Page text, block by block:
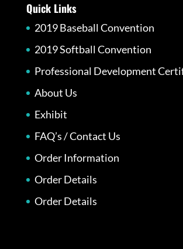
Quick Links
2019 Baseball Convention
2019 Softball Convention
Professional Development
About Us
Exhibit
FAQ’s / Contact Us
Order Information
Order Details
Order Details